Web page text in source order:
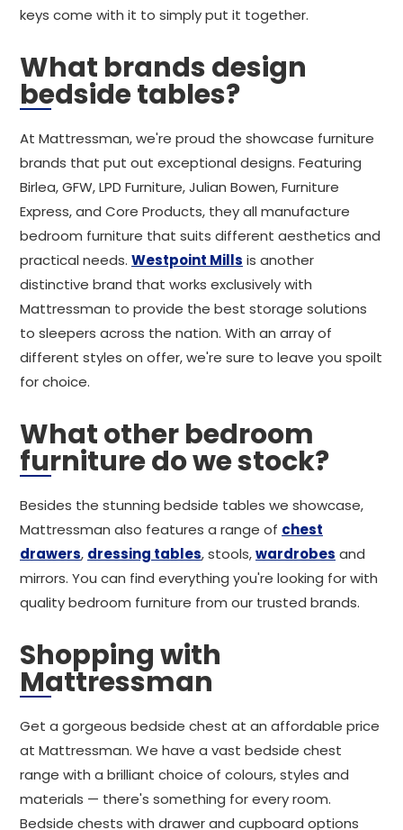
keys come with it to simply put it together.
What brands design
bedside tables?
At Mattressman, we're proud the showcase furniture
brands that put out exceptional designs. Featuring
Birlea, GFW, LPD Furniture, Julian Bowen, Furniture
Express, and Core Products, they all manufacture
bedroom furniture that suits different aesthetics and
practical needs. Westpoint Mills is another
distinctive brand that works exclusively with
Mattressman to provide the best storage solutions
to sleepers across the nation. With an array of
different styles on offer, we're sure to leave you spoilt
for choice.
What other bedroom
furniture do we stock?
Besides the stunning bedside tables we showcase,
Mattressman also features a range of chest
drawers, dressing tables, stools,wardrobes and
mirrors. You can find everything you're looking for with
quality bedroom furniture from our trusted brands.
Shopping with
Mattressman
Get a gorgeous bedside chest at an affordable price
at Mattressman. We have a vast bedside chest
range with a brilliant choice of colours, styles and
materials — there's something for every room.
Bedside chests with drawer and cupboard options